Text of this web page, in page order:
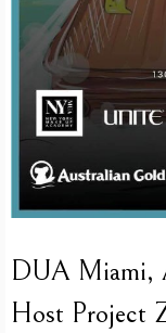
DUA Miami,
Host Project